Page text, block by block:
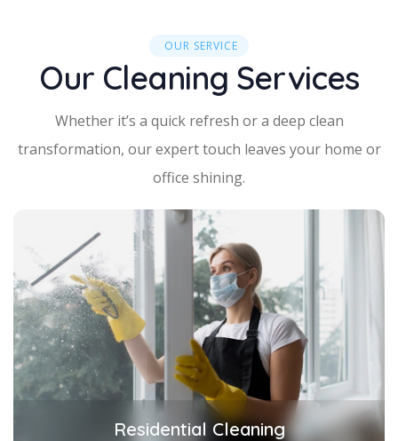
OUR SERVICE
Our Cleaning Services
Whether it’s a quick refresh or a deep clean
transformation, our expert touch leaves your home or
office shining.
Residential Cleaning